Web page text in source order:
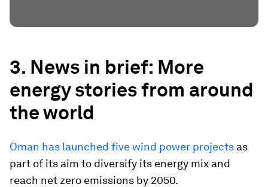
3. News in brief: More
energy stories from around
the world
Oman has launched five wind power projects as
part of its aim to diversify its energy mix and
reach net zero emissions by 2050.